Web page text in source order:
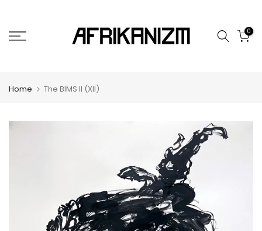
content
0
Home The BIMS II (XII)